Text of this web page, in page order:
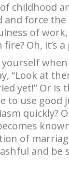
childhood
and force
of
Oh, it’s
“Look at
yet!” Or
to use
quickly?
of
and